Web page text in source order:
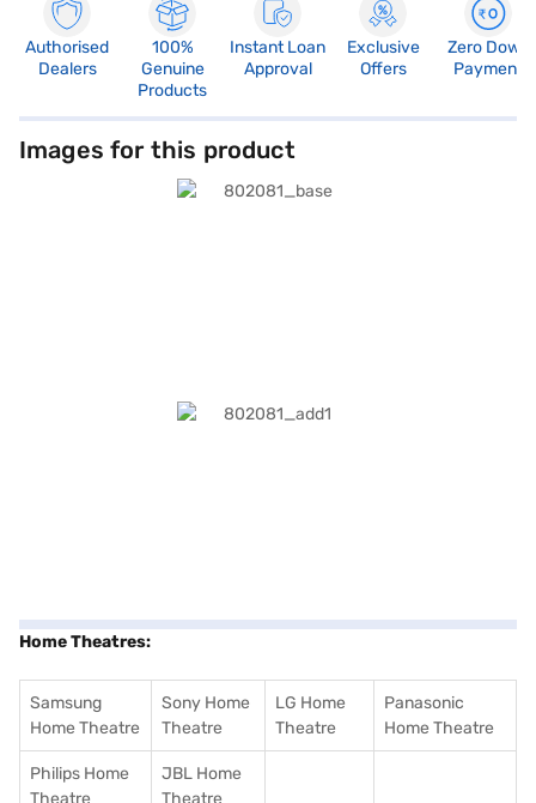
Authorised
Dealers
100%
Genuine
Products
Instant Loan
Approval
Exclusive
Offers
Zero Down
Payment
Images for this product
Home Theatres:
Samsung
Home Theatre
Sony Home
Theatre
LG Home
Theatre
Panasonic
Home Theatre
Philips Home
Theatre
JBL Home
Theatre